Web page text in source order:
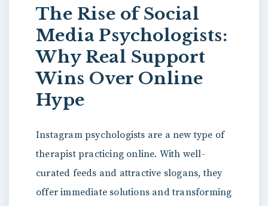
The Rise of Social
Media Psychologists:
Why Real Support
Wins Over Online
Hype
Instagram psychologists are a new type of
therapist practicing online. With well-
curated feeds and attractive slogans, they
offer immediate solutions and transforming